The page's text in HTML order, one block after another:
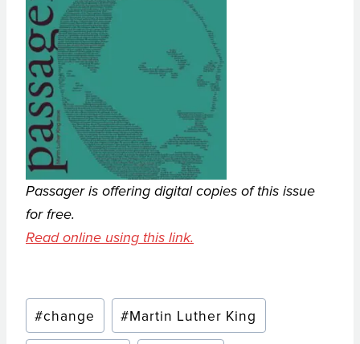
Passager is offering digital copies of this issue
for free.
Read online using this link.
Post
Tags:
#change #Martin Luther King